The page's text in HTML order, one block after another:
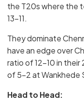
the T20s where the
13-11.
They dominate
have an edge over
ratio of 12-10 in their
of 5-2 at Wankhede
Head to Head: